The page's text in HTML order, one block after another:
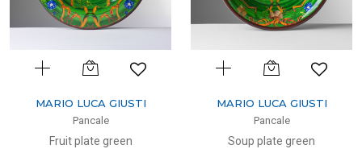
MARIO LUCA GIUSTI
Pancale
Fruit plate green
MARIO LUCA GIUSTI
Pancale
Soup plate green